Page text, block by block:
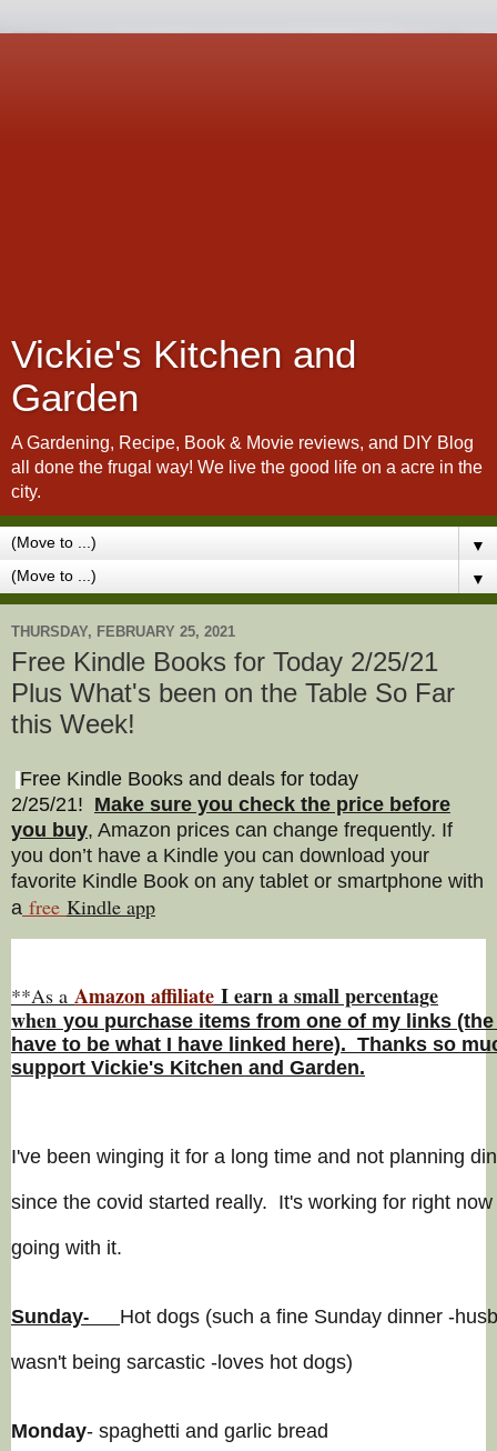
Vickie's Kitchen and
Garden
A Gardening, Recipe, Book & Movie reviews, and DIY Blog
all done the frugal way! We live the good life on a acre in the
city.
▼
▼
THURSDAY, FEBRUARY 25, 2021
Free Kindle Books for Today 2/25/21
Plus What's been on the Table So Far
this Week!
Free Kindle Books and deals for today
2/25/21! Make sure you check the price before
you buy, Amazon prices can change frequently. If
you don’t have a Kindle you can download your
favorite Kindle Book on any tablet or smartphone with
a free Kindle app
**As a Amazon affiliate I earn a small percentage
when you purchase items from one of my links
have to be what I have linked here). Thanks so
support Vickie's Kitchen and Garden.
I've been winging it for a long time and not planning
since the covid started really. It's working for right
going with it.
Sunday- Hot dogs (such a fine Sunday dinner -
wasn't being sarcastic -loves hot dogs)
Monday- spaghetti and garlic bread